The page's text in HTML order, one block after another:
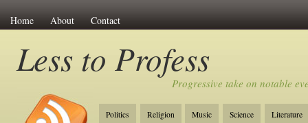
Home About Contact
Less to Profess
Progressive take on notable
Politics Religion Music Science Literature